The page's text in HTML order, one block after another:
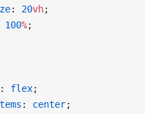
: 20vh;
100%;
: flex;
: center;